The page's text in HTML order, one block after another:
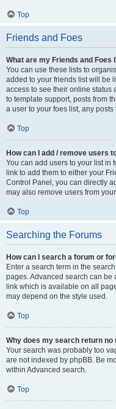
Top
Friends and Foes
What are my Friends and Foes
You can use these lists to
added to your friends list will be
access to see their online status
to template support, posts from
a user to your foes list, any
Top
How can I add / remove users
You can add users to your list in
link to add them to either your
Control Panel, you can directly
may also remove users from
Top
Searching the Forums
How can I search a forum or
Enter a search term in the
pages. Advanced search can be
link which is available on all
may depend on the style used.
Top
Why does my search return no
Your search was probably too
are not indexed by phpBB. Be
within Advanced search.
Top